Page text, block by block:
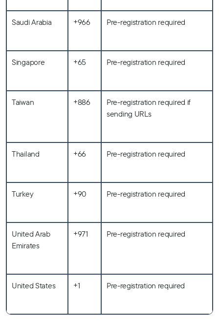
Saudi Arabia +966 Pre-registration required
Singapore +65 Pre-registration required
Taiwan +886
Pre-registration required if
sending URLs
Thailand +66 Pre-registration required
Turkey +90 Pre-registration required
United Arab
Emirates
+971 Pre-registration required
United States +1 Pre-registration required